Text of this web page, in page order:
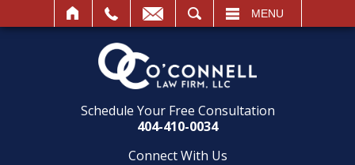
MENU
Schedule Your Free Consultation
404-410-0034
Connect With Us